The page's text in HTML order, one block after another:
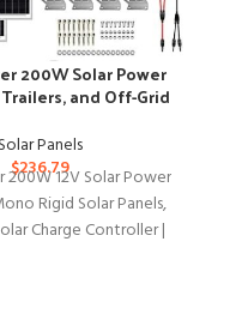
200W Solar Power
and Off-Grid
Solar Panels
$236.7912V Solar Power
Rigid Solar Panels,
Charge Controller |